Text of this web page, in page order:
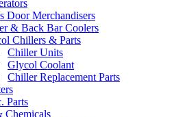
Door Merchandisers
& Back Bar Coolers
Chillers & Parts
Chiller Units
Glycol Coolant
Chiller Replacement Parts
Parts
Chemicals